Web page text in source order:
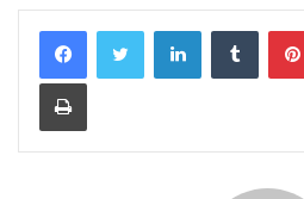
LinkedIn
Print